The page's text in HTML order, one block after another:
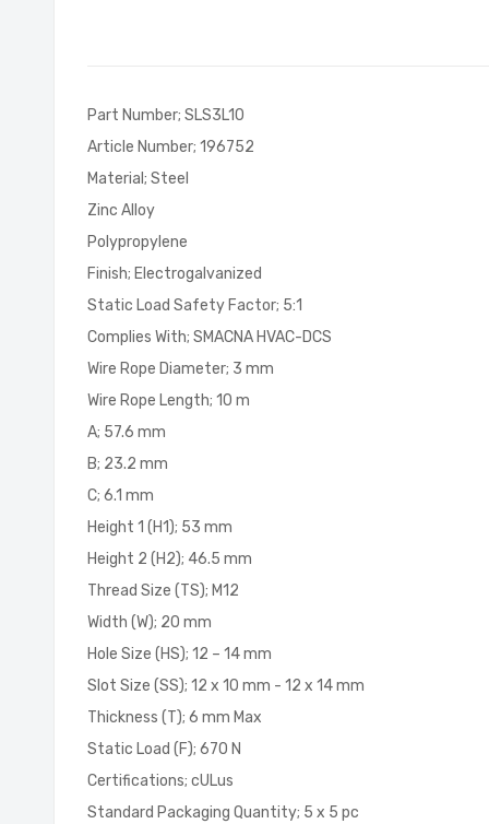
gallery
Part Number; SLS3L10
Article Number; 196752
Material; Steel
Zinc Alloy
Polypropylene
Finish; Electrogalvanized
Static Load Safety Factor; 5:1
Complies With; SMACNA HVAC-DCS
Wire Rope Diameter; 3 mm
Wire Rope Length; 10 m
A; 57.6 mm
B; 23.2 mm
C; 6.1 mm
Height 1 (H1); 53 mm
Height 2 (H2); 46.5 mm
Thread Size (TS); M12
Width (W); 20 mm
Hole Size (HS); 12 – 14 mm
Slot Size (SS); 12 x 10 mm - 12 x 14 mm
Thickness (T); 6 mm Max
Static Load (F); 670 N
Certifications; cULus
Standard Packaging Quantity; 5 x 5 pc